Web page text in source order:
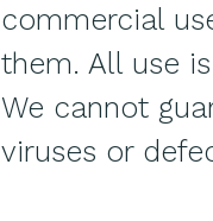
commercial
them. All use
We cannot
viruses or